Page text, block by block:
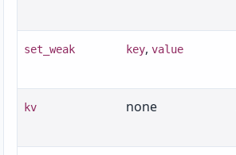
set_weak key, value
kv none